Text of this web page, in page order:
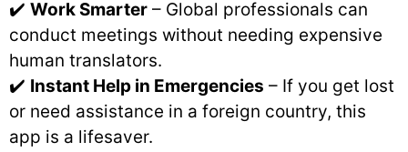
✔️ Work Smarter – Global professionals can
conduct meetings without needing expensive
human translators.
✔️ Instant Help in Emergencies – If you get lost
or need assistance in a foreign country, this
app is a lifesaver.